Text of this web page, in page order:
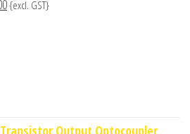
Current
{excl. GST}
Transistor Output Optocoupler